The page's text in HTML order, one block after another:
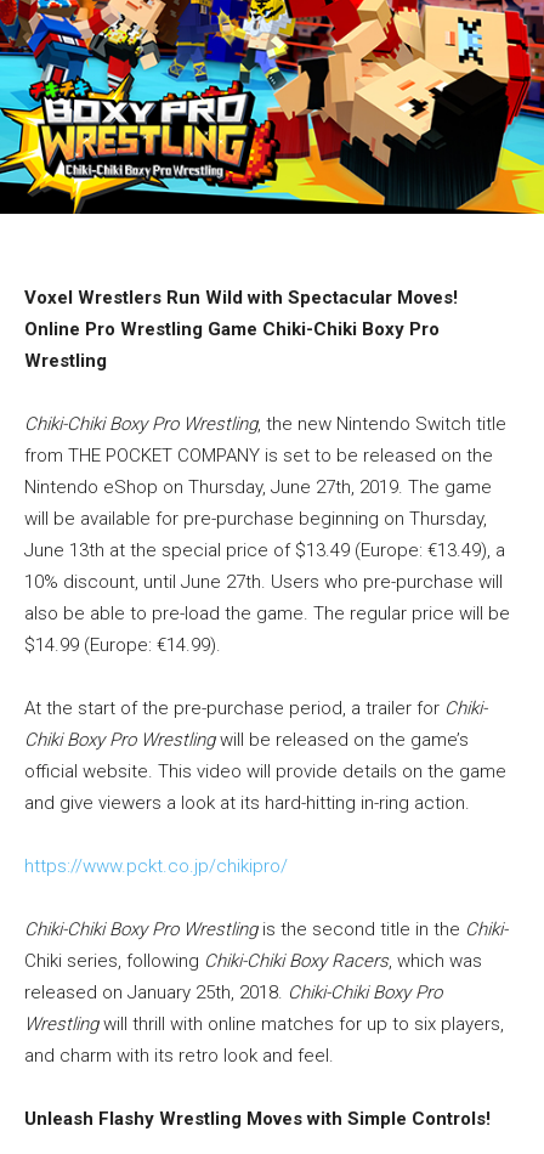
Voxel Wrestlers Run Wild with Spectacular Moves!
Online Pro Wrestling Game Chiki-Chiki Boxy Pro
Wrestling
Chiki-Chiki Boxy Pro Wrestling, the new Nintendo Switch title
from THE POCKET COMPANY is set to be released on the
Nintendo eShop on Thursday, June 27th, 2019. The game
will be available for pre-purchase beginning on Thursday,
June 13th at the special price of $13.49 (Europe: €13.49), a
10% discount, until June 27th. Users who pre-purchase will
also be able to pre-load the game. The regular price will be
$14.99 (Europe: €14.99).
At the start of the pre-purchase period, a trailer for Chiki-
Chiki Boxy Pro Wrestlingwill be released on the game’s
official website. This video will provide details on the game
and give viewers a look at its hard-hitting in-ring action.
https://www.pckt.co.jp/chikipro/
Chiki-Chiki Boxy Pro Wrestlingis the second title in the Chiki-
Chiki series, following Chiki-Chiki Boxy Racers, which was
released on January 25th, 2018. Chiki-Chiki Boxy Pro
Wrestlingwill thrill with online matches for up to six players,
and charm with its retro look and feel.
Unleash Flashy Wrestling Moves with Simple Controls!